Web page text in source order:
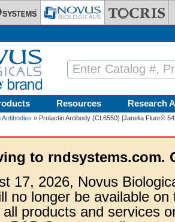
Resources Research
Antibodies » Prolactin Antibody (CL6550) [Janelia Fluor®
to rndsystems.com.
17, 2026, Novus
no longer be available
products and services